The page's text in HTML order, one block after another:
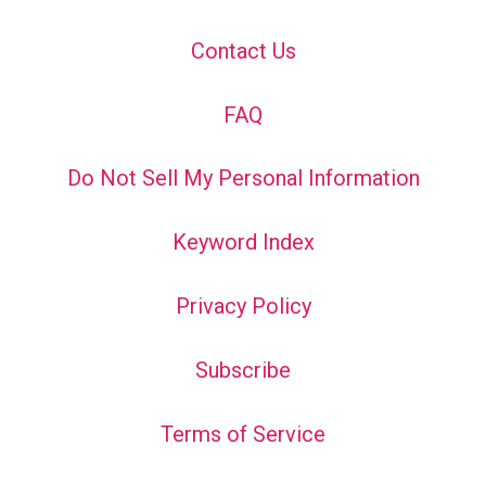
Contact Us
FAQ
Do Not Sell My Personal Information
Keyword Index
Privacy Policy
Subscribe
Terms of Service